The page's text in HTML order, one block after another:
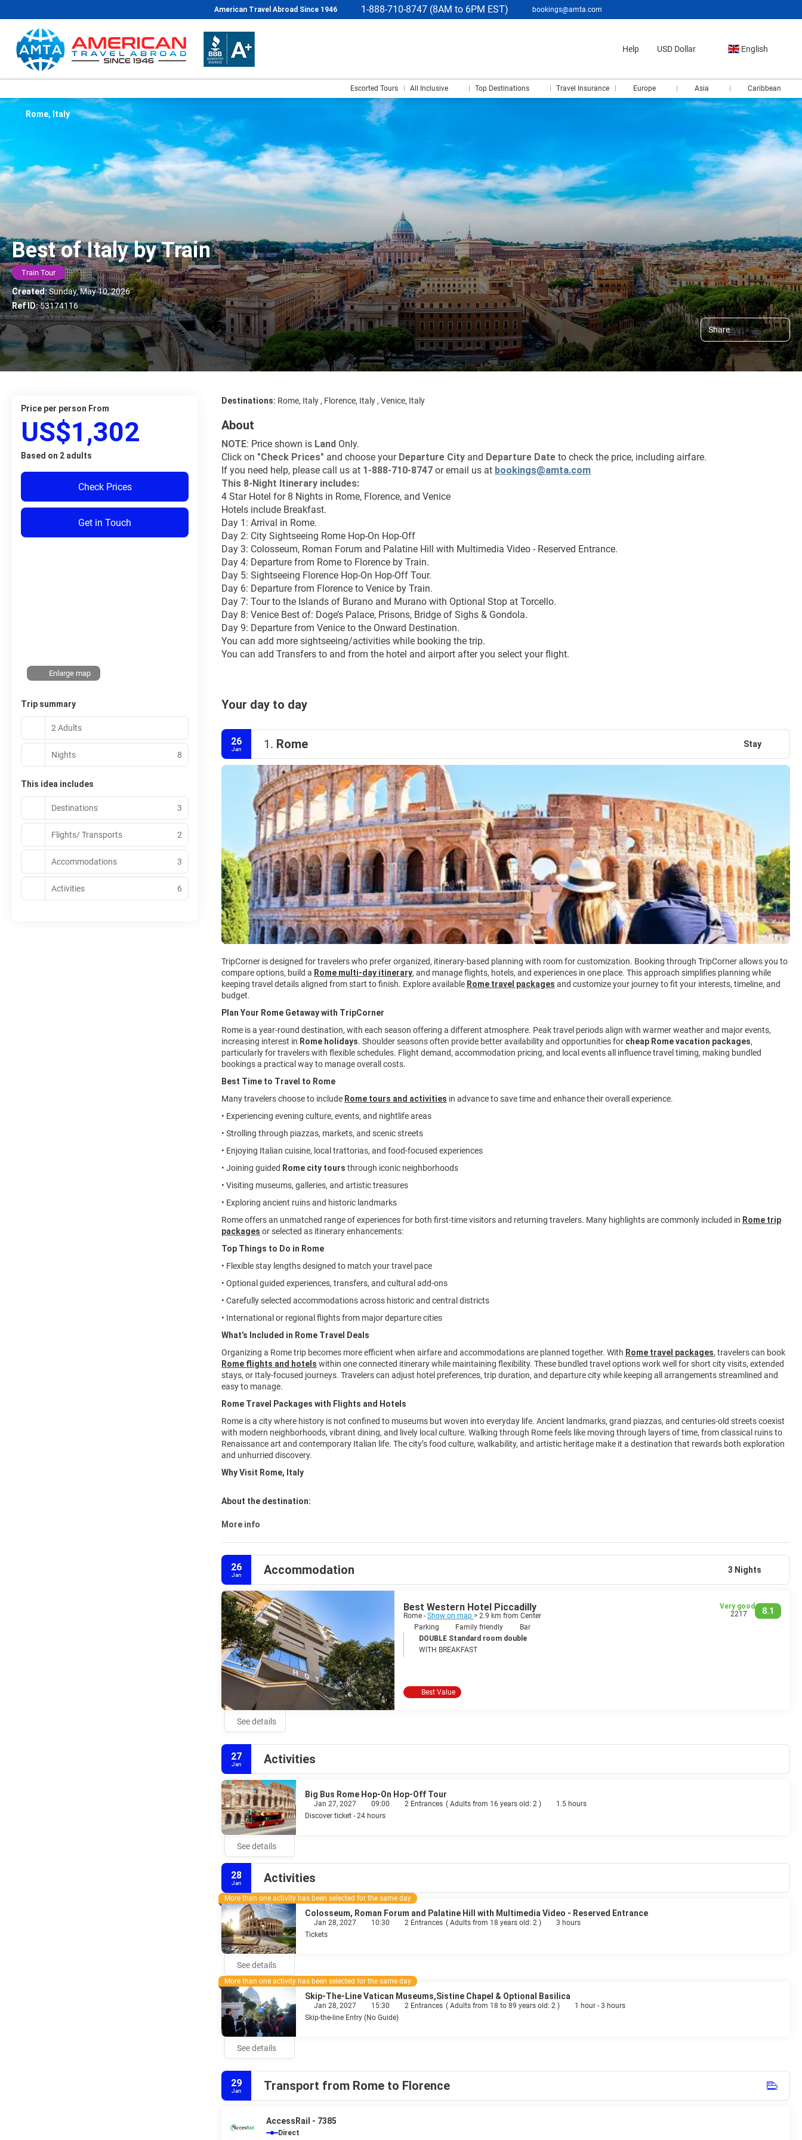
American Travel Abroad Since 1946 1-888-710-8747 (8AM to 6PM EST) bookings@amta.com
Help USD Dollar English
Escorted Tours All Inclusive Top Destinations Travel Insurance Europe Asia Caribbean
Best of Italy by Train
Train Tour
Created:Sunday, May 10, 2026
Ref ID:53174116
Share
Rome, Italy
Destinations: Rome, Italy , Florence, Italy , Venice, Italy
About
NOTE: Price shown is Land Only.
Click on "Check Prices" and choose your Departure City and Departure Date to check the price, including airfare.
If you need help, please call us at 1-888-710-8747 or email us at bookings@amta.com
This 8-Night Itinerary includes:
4 Star Hotel for 8 Nights in Rome, Florence, and Venice
Hotels include Breakfast.
Day 1: Arrival in Rome.
Day 2: City Sightseeing Rome Hop-On Hop-Off
Day 3: Colosseum, Roman Forum and Palatine Hill with Multimedia Video - Reserved Entrance.
Day 4: Departure from Rome to Florence by Train.
Day 5: Sightseeing Florence Hop-On Hop-Off Tour.
Day 6: Departure from Florence to Venice by Train.
Day 7: Tour to the Islands of Burano and Murano with Optional Stop at Torcello.
Day 8: Venice Best of: Doge’s Palace, Prisons, Bridge of Sighs & Gondola.
Day 9: Departure from Venice to the Onward Destination.
You can add more sightseeing/activities while booking the trip.
You can add Transfers to and from the hotel and airport after you select your flight.
Your day to day
26
Jan 1. Rome Stay
About the destination:
Why Visit Rome, Italy
Rome is a city where history is not confined to museums but woven into everyday life. Ancient landmarks, grand piazzas, and centuries-old streets coexist
with modern neighborhoods, vibrant dining, and lively local culture. Walking through Rome feels like moving through layers of time, from classical ruins to
Renaissance art and contemporary Italian life. The city’s food culture, walkability, and artistic heritage make it a destination that rewards both exploration
and unhurried discovery.
Rome Travel Packages with Flights and Hotels
Organizing a Rome trip becomes more efficient when airfare and accommodations are planned together. With Rome travel packages, travelers can book
Rome flights and hotels within one connected itinerary while maintaining flexibility. These bundled travel options work well for short city visits, extended
stays, or Italy-focused journeys. Travelers can adjust hotel preferences, trip duration, and departure city while keeping all arrangements streamlined and
easy to manage.
What’s Included in Rome Travel Deals
• International or regional flights from major departure cities
• Carefully selected accommodations across historic and central districts
• Optional guided experiences, transfers, and cultural add-ons
• Flexible stay lengths designed to match your travel pace
Top Things to Do in Rome
Rome offers an unmatched range of experiences for both first-time visitors and returning travelers. Many highlights are commonly included in Rome trip
packages or selected as itinerary enhancements:
• Exploring ancient ruins and historic landmarks
• Visiting museums, galleries, and artistic treasures
• Joining guided Rome city tours through iconic neighborhoods
• Enjoying Italian cuisine, local trattorias, and food-focused experiences
• Strolling through piazzas, markets, and scenic streets
• Experiencing evening culture, events, and nightlife areas
Many travelers choose to include Rome tours and activities in advance to save time and enhance their overall experience.
Best Time to Travel to Rome
Rome is a year-round destination, with each season offering a different atmosphere. Peak travel periods align with warmer weather and major events,
increasing interest in Rome holidays. Shoulder seasons often provide better availability and opportunities for cheap Rome vacation packages,
particularly for travelers with flexible schedules. Flight demand, accommodation pricing, and local events all influence travel timing, making bundled
bookings a practical way to manage overall costs.
Plan Your Rome Getaway with TripCorner
TripCorner is designed for travelers who prefer organized, itinerary-based planning with room for customization. Booking through TripCorner allows you to
compare options, build a Rome multi-day itinerary, and manage flights, hotels, and experiences in one place. This approach simplifies planning while
keeping travel details aligned from start to finish. Explore available Rome travel packages and customize your journey to fit your interests, timeline, and
budget.
More info
26
Jan Accommodation 3 Nights
Best Western Hotel Piccadilly
Rome - Show on map > 2.9 km from Center
8.1
Very good
2217
Parking
Family friendly
Bar
DOUBLE Standard room double
WITH BREAKFAST
Best Value
See details
27
Jan Activities
Big Bus Rome Hop-On Hop-Off Tour
Jan 27, 2027 09:00 2 Entrances ( Adults from 16 years old: 2 )
1.5 hours
Discover ticket - 24 hours
See details
28
Jan Activities
More than one activity has been selected for the same day
Colosseum, Roman Forum and Palatine Hill with Multimedia Video - Reserved Entrance
Jan 28, 2027 10:30 2 Entrances ( Adults from 18 years old: 2 )
3 hours
Tickets
See details
More than one activity has been selected for the same day
Skip-The-Line Vatican Museums,Sistine Chapel & Optional Basilica
Jan 28, 2027 15:30 2 Entrances ( Adults from 18 to 89 years old: 2 )
1 hour - 3 hours
Skip-the-line Entry (No Guide)
See details
29
Jan Transport from Rome to Florence
AccessRail - 7385
Direct
price per person From
US$1,302
Based on 2 adults
Check Prices
Get in Touch
Enlarge map
Trip summary
2 Adults
Nights 8
This idea includes
Destinations 3
Flights/ Transports 2
Accommodations 3
Activities 6